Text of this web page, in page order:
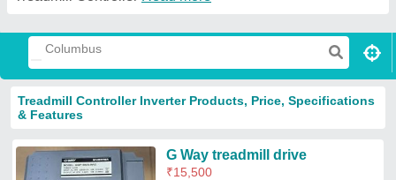
Treadmill Controller Inverter Products, Price, Specifications
& Features
G Way treadmill drive
₹15,500